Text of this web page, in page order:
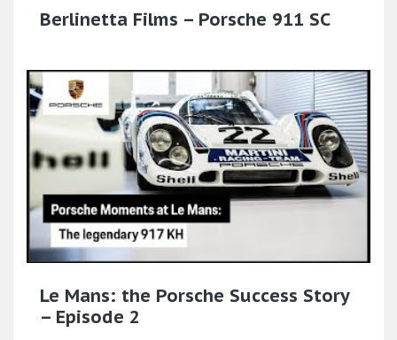
Berlinetta Films – Porsche 911 SC
Le Mans: the Porsche Success Story
– Episode 2